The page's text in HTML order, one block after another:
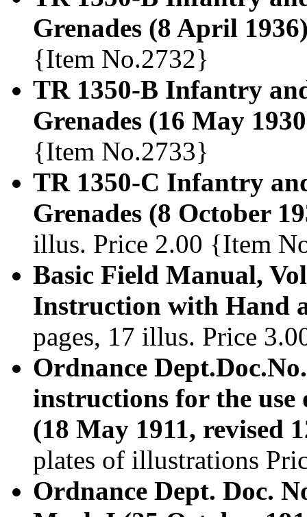
Grenades (8 April
{Item No.2732}
TR 1350-B Infantry
Grenades (16 May
{Item No.2733}
TR 1350-C Infantry
Grenades (8 October
illus. Price 2.00 {Item
Basic Field Manual,
Instruction with Hand
pages, 17 illus. Price
Ordnance
instructions for the use
(18 May 1911, revised
plates of illustrations
Ordnance Dept. Doc.